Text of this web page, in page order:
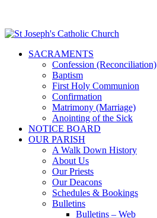
SACRAMENTS
Confession (Reconciliation)
Baptism
First Holy Communion
Confirmation
Matrimony (Marriage)
Anointing of the Sick
NOTICE BOARD
OUR PARISH
A Walk Down History
About Us
Our Priests
Our Deacons
Schedules & Bookings
Bulletins
Bulletins – Web